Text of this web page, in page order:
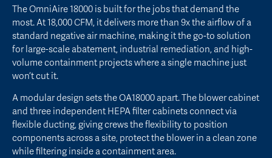
The OmniAire 18000 is built for the jobs that demand the
most. At 18,000 CFM, it delivers more than 9x the airflow of a
standard negative air machine, making it the go-to solution
for large-scale abatement, industrial remediation, and high-
volume containment projects where a single machine just
won’t cut it.
A modular design sets the OA18000 apart. The blower cabinet
and three independent HEPA filter cabinets connect via
flexible ducting, giving crews the flexibility to position
components across a site, protect the blower in a clean zone
while filtering inside a containment area.